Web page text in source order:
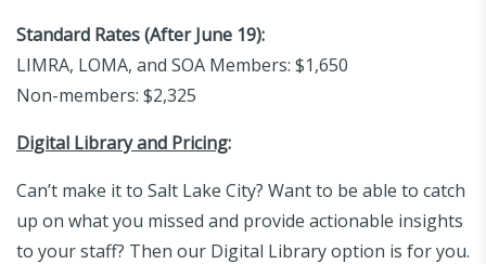
Standard Rates (After June 19):
LIMRA, LOMA, and SOA Members: $1,650
Non-members: $2,325
Digital Library and Pricing:
Can’t make it to Salt Lake City? Want to be able to catch
up on what you missed and provide actionable insights
to your staff? Then our Digital Library option is for you.